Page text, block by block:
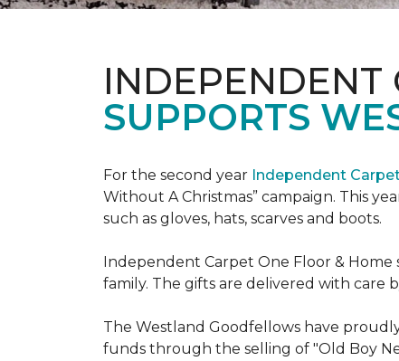
INDEPENDENT
SUPPORTS
For the second year Independent
Without A Christmas” campaign. This
such as gloves, hats, scarves and boots.
Independent Carpet One Floor &
family. The gifts are delivered with care
The Westland Goodfellows have
funds through the selling of "Old Boy